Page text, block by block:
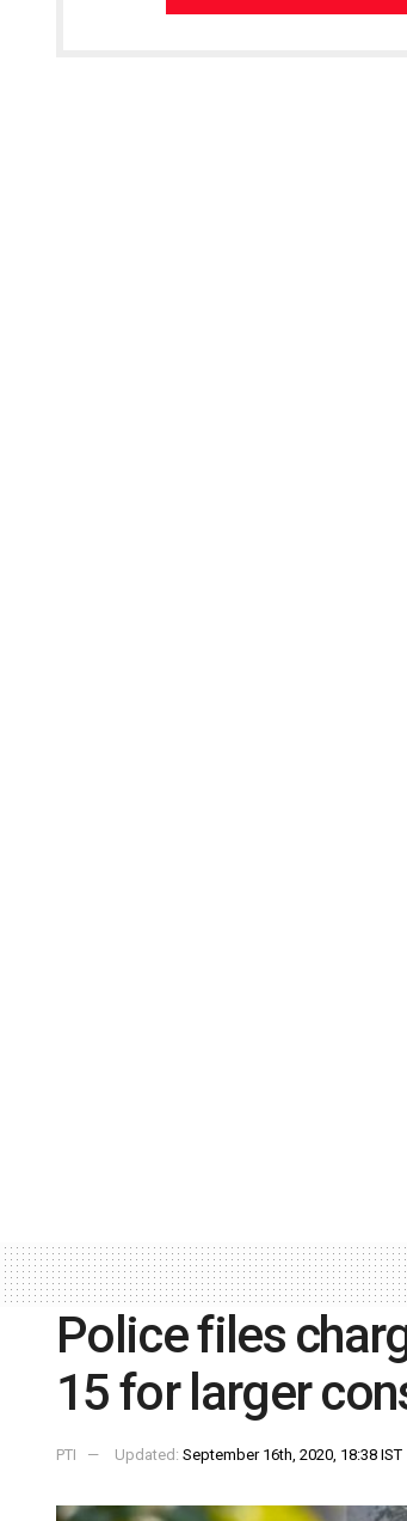
Police files
15 for larger
PTI Updated: September 16th, 2020, 18:38 IST